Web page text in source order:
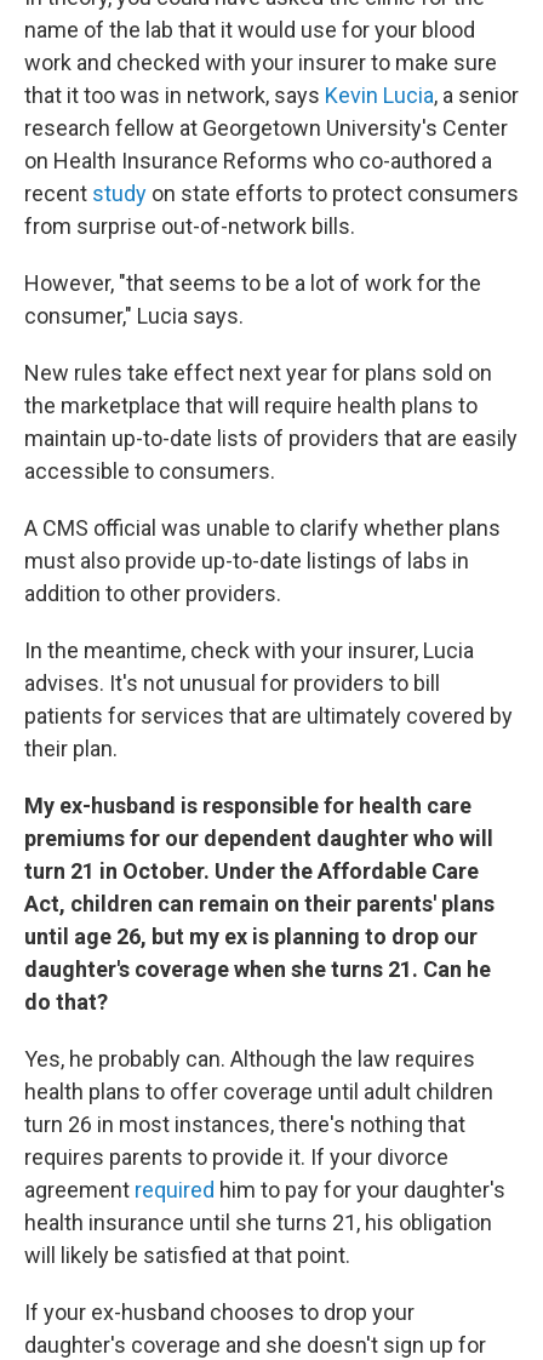
name of the lab that it would use for your blood
work and checked with your insurer to make sure
that it too was in network, says Kevin Lucia, a senior
research fellow at Georgetown University's Center
on Health Insurance Reforms who co-authored a
recent study on state efforts to protect consumers
from surprise out-of-network bills.
However, "that seems to be a lot of work for the
consumer," Lucia says.
New rules take effect next year for plans sold on
the marketplace that will require health plans to
maintain up-to-date lists of providers that are easily
accessible to consumers.
A CMS official was unable to clarify whether plans
must also provide up-to-date listings of labs in
addition to other providers.
In the meantime, check with your insurer, Lucia
advises. It's not unusual for providers to bill
patients for services that are ultimately covered by
their plan.
My ex-husband is responsible for health care
premiums for our dependent daughter who will
turn 21 in October. Under the Affordable Care
Act, children can remain on their parents' plans
until age 26, but my ex is planning to drop our
daughter's coverage when she turns 21. Can he
do that?
Yes, he probably can. Although the law requires
health plans to offer coverage until adult children
turn 26 in most instances, there's nothing that
requires parents to provide it. If your divorce
agreement required him to pay for your daughter's
health insurance until she turns 21, his obligation
will likely be satisfied at that point.
If your ex-husband chooses to drop your
daughter's coverage and she doesn't sign up for